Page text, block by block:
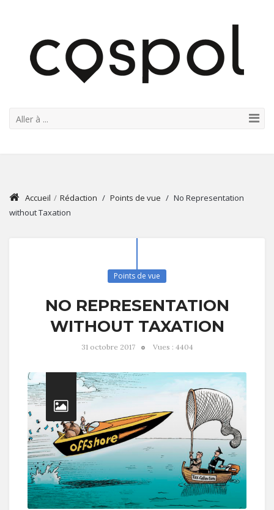
Aller à ...
Accueil / Rédaction / Points de vue / No Representation
without Taxation
Points de vue
NO REPRESENTATION
WITHOUT TAXATION
31 octobre 2017 Vues : 4404